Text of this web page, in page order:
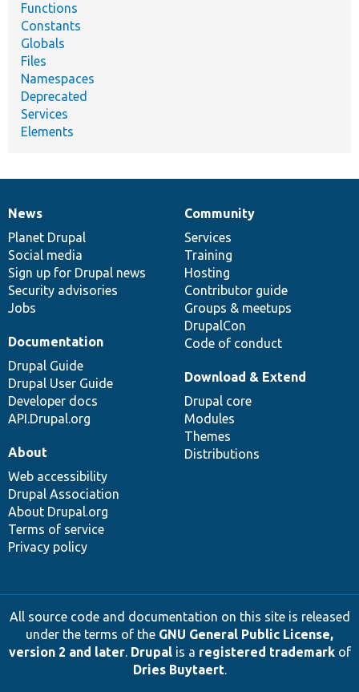
Functions
Constants
Globals
Files
Namespaces
Deprecated
Services
Elements
News
items
News
Planet Drupal
Social media
Sign up for Drupal news
Security advisories
Jobs
Our
community
Community
Services
Training
Hosting
Contributor guide
Groups & meetups
DrupalCon
Code of conduct
Documentation
Documentation
Drupal Guide
Drupal User Guide
Developer docs
API.Drupal.org
Drupal
code
base
Download & Extend
Drupal core
Modules
Themes
Distributions
Governance
of
community
About
Web accessibility
Drupal Association
About Drupal.org
Terms of service
Privacy policy
All source code and documentation on this site is released
under the terms of the GNU General Public License,
version 2 and later. Drupalis a registered trademarkof
Dries Buytaert.